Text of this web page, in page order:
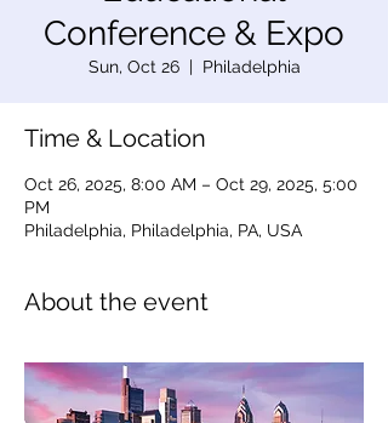
Conference & Expo
Sun, Oct 26
  |
Philadelphia
Time & Location
Oct 26, 2025, 8:00 AM – Oct 29, 2025, 5:00
PM
Philadelphia, Philadelphia, PA, USA
About the event